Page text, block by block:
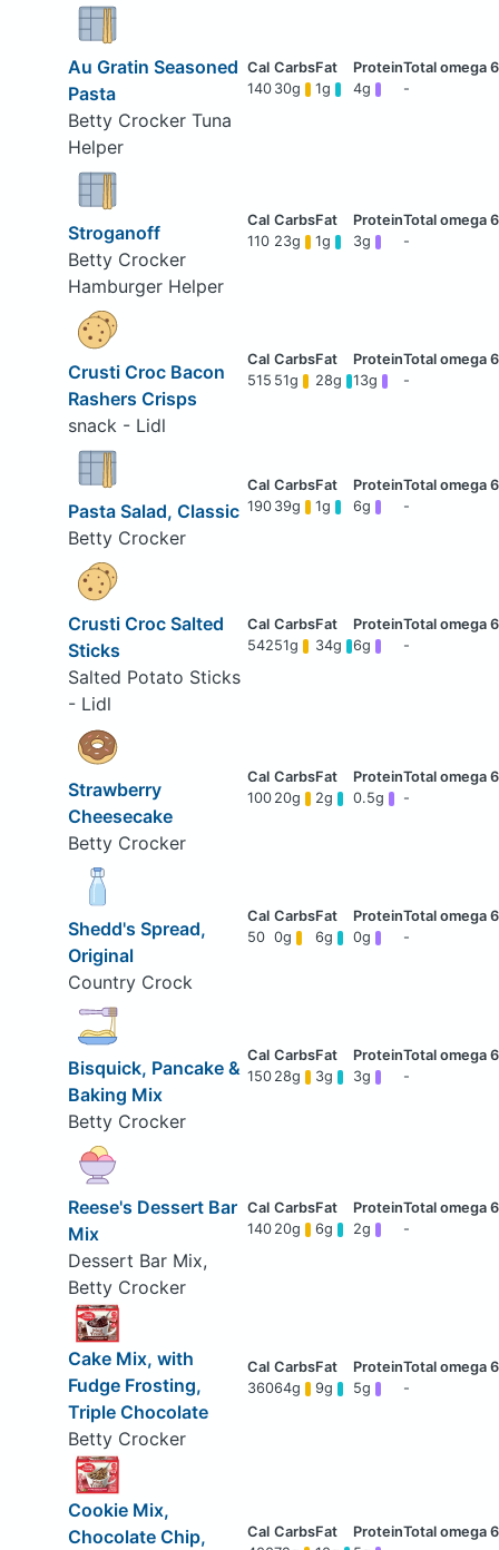
Au Gratin Seasoned
Pasta
Betty Crocker Tuna
Helper
140 30g 1g 4g -
Stroganoff
Betty Crocker
Hamburger Helper
110 23g 1g 3g -
Crusti Croc Bacon
Rashers Crisps
snack - Lidl
515 51g 28g 13g -
Pasta Salad, Classic
Betty Crocker
190 39g 1g 6g -
Crusti Croc Salted
Sticks
Salted Potato Sticks
- Lidl
54251g 34g 6g -
Strawberry
Cheesecake
Betty Crocker
100 20g 2g 0.5g -
Shedd's Spread,
Original
Country Crock
50 0g 6g 0g -
Bisquick, Pancake &
Baking Mix
Betty Crocker
150 28g 3g 3g -
Reese's Dessert Bar
Mix
Dessert Bar Mix,
Betty Crocker
140 20g 6g 2g -
Cake Mix, with
Fudge Frosting,
Triple Chocolate
Betty Crocker
36064g 9g 5g -
Cookie Mix,
Chocolate Chip,